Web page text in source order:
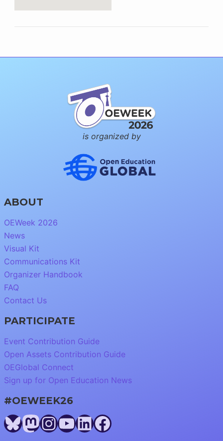
is organized by
ABOUT
OEWeek 2026
News
Visual Kit
Communications Kit
Organizer Handbook
FAQ
Contact Us
PARTICIPATE
Event Contribution Guide
Open Assets Contribution Guide
OEGlobal Connect
Sign up for Open Education News
#OEWEEK26
Bluesky
Mastodon
Instagram
YouTube
LinkedIn
Facebook